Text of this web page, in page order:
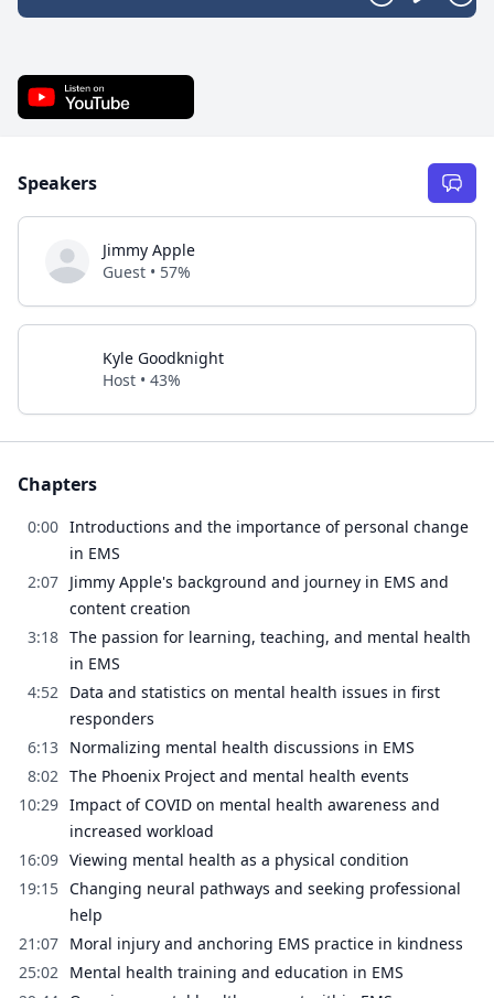
Speakers
Jimmy Apple
Guest • 57%
Kyle Goodknight
Host • 43%
Chapters
0:00 Introductions and the importance of personal change
in EMS
2:07 Jimmy Apple's background and journey in EMS and
content creation
3:18 The passion for learning, teaching, and mental health
in EMS
4:52 Data and statistics on mental health issues in first
responders
6:13 Normalizing mental health discussions in EMS
8:02 The Phoenix Project and mental health events
10:29 Impact of COVID on mental health awareness and
increased workload
16:09 Viewing mental health as a physical condition
19:15 Changing neural pathways and seeking professional
help
21:07 Moral injury and anchoring EMS practice in kindness
25:02 Mental health training and education in EMS